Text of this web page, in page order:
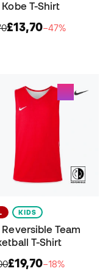
Kobe T-Shirt
£13,70−47%
KIDS
Reversible Team
T-Shirt
£19,70−18%